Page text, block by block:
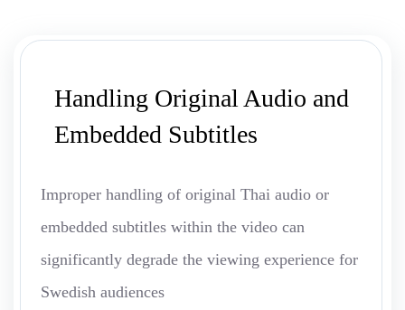
Handling Original Audio and
Embedded Subtitles
Improper handling of original Thai audio or
embedded subtitles within the video can
significantly degrade the viewing experience for
Swedish audiences